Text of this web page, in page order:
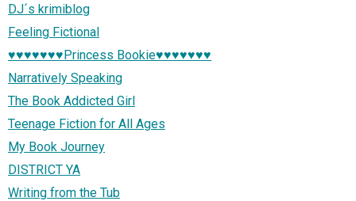
DJ´s krimiblog
Feeling Fictional
♥♥♥♥♥♥♥Princess Bookie♥♥♥♥♥♥♥
Narratively Speaking
The Book Addicted Girl
Teenage Fiction for All Ages
My Book Journey
DISTRICT YA
Writing from the Tub